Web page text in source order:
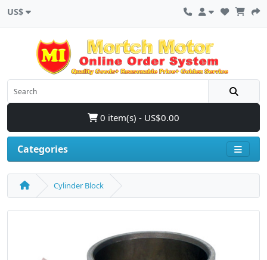
US$
0 item(s) - US$0.00
Categories
Cylinder Block